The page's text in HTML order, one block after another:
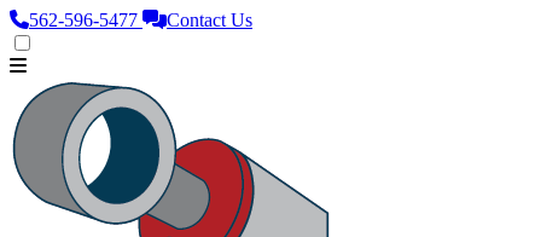
562‑596‑5477 Contact Us